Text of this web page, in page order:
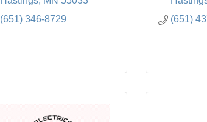
(651) 346-8729
(651)